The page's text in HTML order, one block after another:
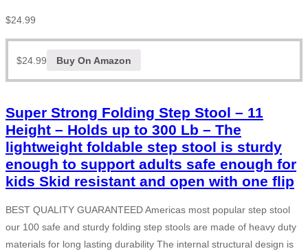
$24.99
$24.99 Buy On Amazon
Super Strong Folding Step Stool – 11
Height – Holds up to 300 Lb – The
lightweight foldable step stool is sturdy
enough to support adults safe enough for
kids Skid resistant and open with one flip
BEST QUALITY GUARANTEED Americas most popular step stool
our 100 safe and sturdy folding step stools are made of heavy duty
materials for long lasting durability The internal structural design is